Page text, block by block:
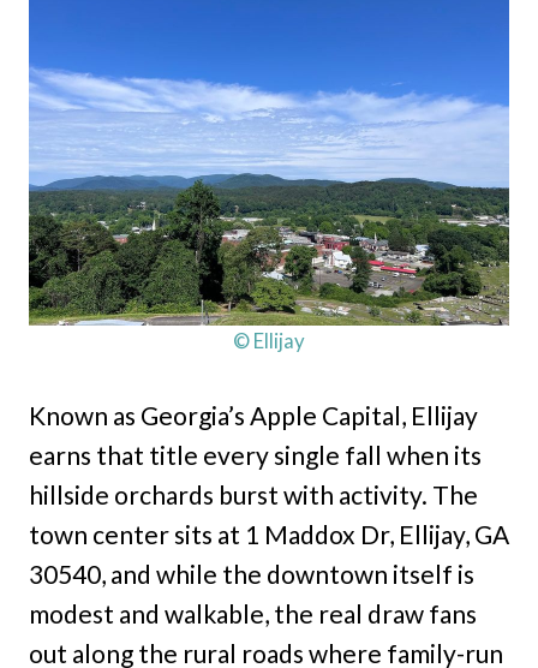
© Ellijay
Known as Georgia’s Apple Capital, Ellijay
earns that title every single fall when its
hillside orchards burst with activity. The
town center sits at 1 Maddox Dr, Ellijay, GA
30540, and while the downtown itself is
modest and walkable, the real draw fans
out along the rural roads where family-run